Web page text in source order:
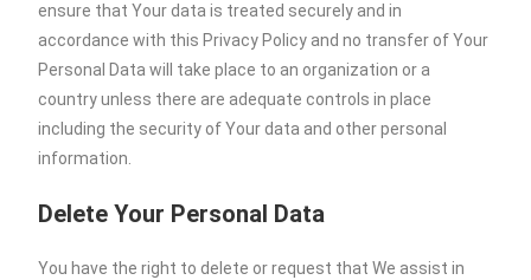
ensure that Your data is treated securely and in
accordance with this Privacy Policy and no transfer of Your
Personal Data will take place to an organization or a
country unless there are adequate controls in place
including the security of Your data and other personal
information.
Delete Your Personal Data
You have the right to delete or request that We assist in